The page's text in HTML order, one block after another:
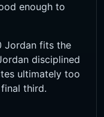
enough to
Jordan fits the
disciplined
ultimately too
third.